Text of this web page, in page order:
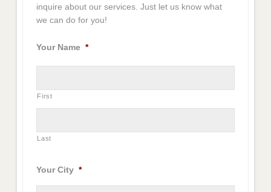
inquire about our services. Just let us know what
we can do for you!
Your Name *
First
Last
Your City *